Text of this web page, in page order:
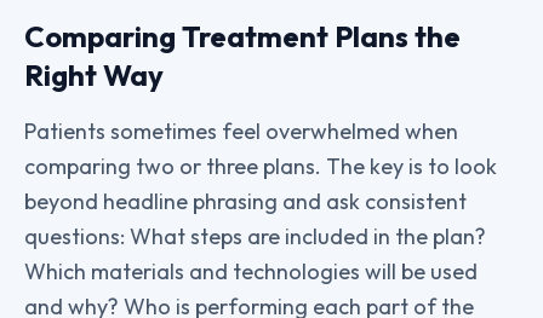
Comparing Treatment Plans the
Right Way
Patients sometimes feel overwhelmed when
comparing two or three plans. The key is to look
beyond headline phrasing and ask consistent
questions: What steps are included in the plan?
Which materials and technologies will be used
and why? Who is performing each part of the